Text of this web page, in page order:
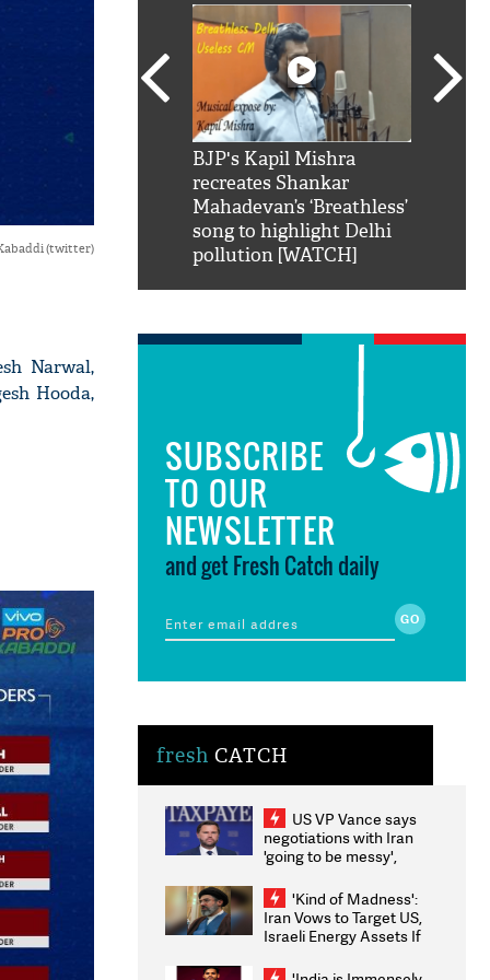
(twitter)
Narwal,
Hooda,
mai
BJP's Kapil Mishra
recreates Shankar
Mahadevan’s ‘Breathless’
song to highlight Delhi
pollution [WATCH]
SUBSCRIBE
TO OUR
NEWSLETTER
and get Fresh Catch daily
fresh CATCH
US VP Vance says
negotiations with Iran
'going to be messy',
'Kind of Madness':
Iran Vows to Target US,
Israeli Energy Assets If
Weighs Fresh Strikes